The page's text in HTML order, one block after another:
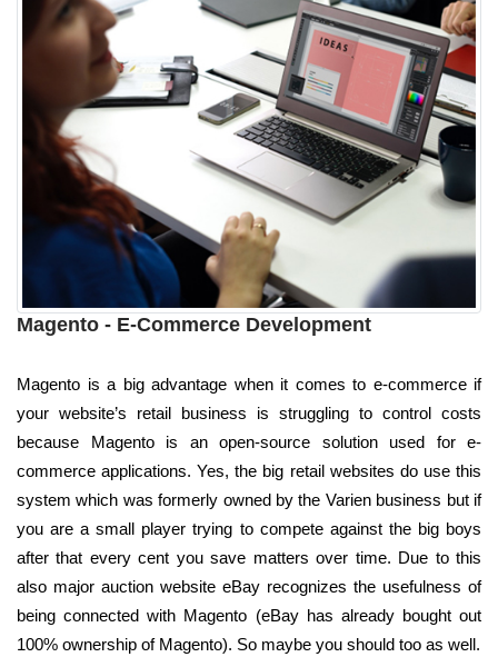
Magento - E-Commerce Development
Magento is a big advantage when it comes to e-commerce if
your website’s retail business is struggling to control costs
because Magento is an open-source solution used for e-
commerce applications. Yes, the big retail websites do use this
system which was formerly owned by the Varien business but if
you are a small player trying to compete against the big boys
after that every cent you save matters over time. Due to this
also major auction website eBay recognizes the usefulness of
being connected with Magento (eBay has already bought out
100% ownership of Magento). So maybe you should too as well.